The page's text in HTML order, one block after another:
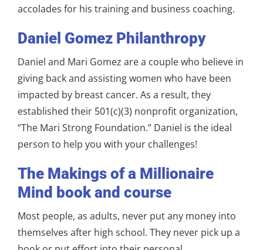
accolades for his training and business coaching.
Daniel Gomez Philanthropy
Daniel and Mari Gomez are a couple who believe in
giving back and assisting women who have been
impacted by breast cancer. As a result, they
established their 501(c)(3) nonprofit organization,
“The Mari Strong Foundation.” Daniel is the ideal
person to help you with your challenges!
The Makings of a Millionaire
Mind book and course
Most people, as adults, never put any money into
themselves after high school. They never pick up a